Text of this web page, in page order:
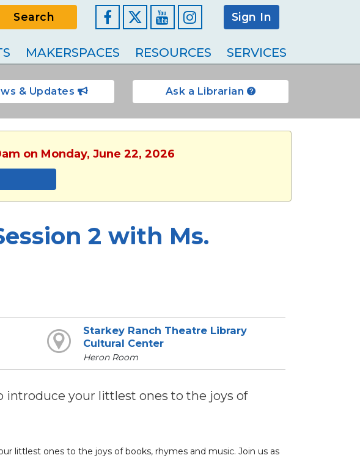
Search
FacebookYouTube
Instagram
Sign In
MAKERSPACES RESOURCES SERVICES
& Updates Ask a Librarian
on Monday, June 22, 2026
2 with Ms.
Starkey Ranch Theatre Library
Cultural Center
Heron Room
introduce your littlest ones to the joys of
littlest ones to the joys of books, rhymes and music. Join us as